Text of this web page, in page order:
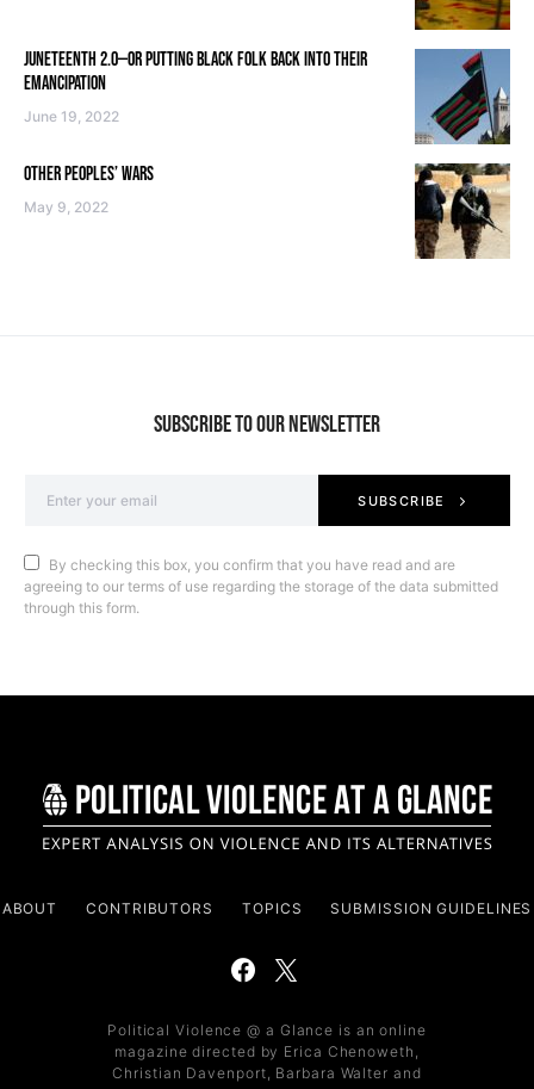
JUNETEENTH 2.0—OR PUTTING BLACK FOLK BACK INTO THEIR
EMANCIPATION
June 19, 2022
OTHER PEOPLES’ WARS
May 9, 2022
SUBSCRIBE TO OUR NEWSLETTER
SUBSCRIBE
By checking this box, you confirm that you have read and are
agreeing to our terms of use regarding the storage of the data submitted
through this form.
ABOUT CONTRIBUTORS TOPICS SUBMISSION GUIDELINES
Political Violence @ a Glance is an online
magazine directed by Erica Chenoweth,
Christian Davenport, Barbara Walter and